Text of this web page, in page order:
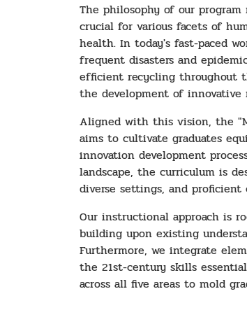
The philosophy of our
crucial for various facets of
health. In today's fast-paced
frequent disasters and
efficient recycling throughout
the development of innovative
Aligned with this vision, the
aims to cultivate graduates
innovation development
landscape, the curriculum is
diverse settings, and proficient
Our instructional approach is
building upon existing
Furthermore, we integrate
the 21st-century skills
across all five areas to mold